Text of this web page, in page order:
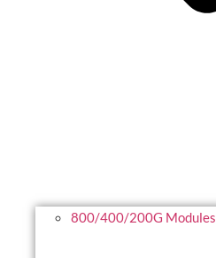
800/400/200G Modules